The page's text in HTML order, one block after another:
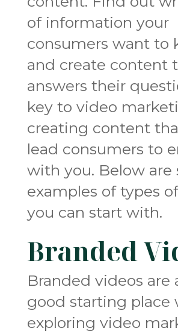
of information your
consumers want to
and create content
answers their
key to video
creating content
lead consumers to
with you. Below are
examples of types
you can start with.
Branded
Branded videos are
good starting place
exploring video